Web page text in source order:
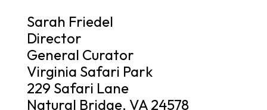
Sarah Friedel
Director
General Curator
Virginia Safari Park
229 Safari Lane
Natural Bridge, VA 24578